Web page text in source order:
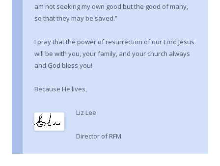
am not seeking my own good but the good of many,
so that they may be saved.”
I pray that the power of resurrection of our Lord Jesus
will be with you, your family, and your church always
and God bless you!
Because He lives,
Liz Lee
Director of RFM